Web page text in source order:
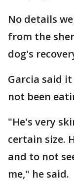
No details
from the
dog's
Garcia said
not been
"He's very
certain size.
and to not
me," he said.